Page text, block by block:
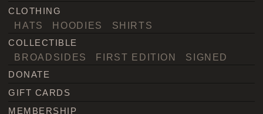
CLOTHING
HATS HOODIES SHIRTS
COLLECTIBLE
BROADSIDES FIRST EDITION SIGNED
DONATE
GIFT CARDS
MEMBERSHIP